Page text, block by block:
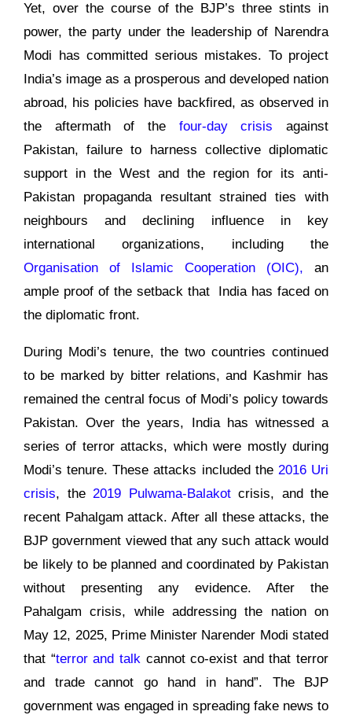
Yet, over the course of the BJP’s three stints in
power, the party under the leadership of Narendra
Modi has committed serious mistakes. To project
India’s image as a prosperous and developed nation
abroad, his policies have backfired, as observed in
the aftermath of the four-day crisis against
Pakistan, failure to harness collective diplomatic
support in the West and the region for its anti-
Pakistan propaganda resultant strained ties with
neighbours and declining influence in key
international organizations, including the
Organisation of Islamic Cooperation (OIC), an
ample proof of the setback that India has faced on
the diplomatic front.
During Modi’s tenure, the two countries continued
to be marked by bitter relations, and Kashmir has
remained the central focus of Modi’s policy towards
Pakistan. Over the years, India has witnessed a
series of terror attacks, which were mostly during
Modi’s tenure. These attacks included the 2016 Uri
crisis, the 2019 Pulwama-Balakotcrisis, and the
recent Pahalgam attack. After all these attacks, the
BJP government viewed that any such attack would
be likely to be planned and coordinated by Pakistan
without presenting any evidence. After the
Pahalgam crisis, while addressing the nation on
May 12, 2025, Prime Minister Narender Modi stated
that “terror and talkcannot co-exist and that terror
and trade cannot go hand in hand”. The BJP
government was engaged in spreading fake news to